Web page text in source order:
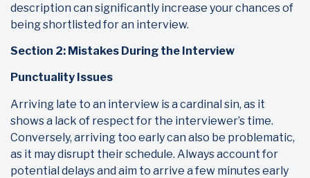
description can significantly increase your chances of
being shortlisted for an interview.
Section 2: Mistakes During the Interview
Punctuality Issues
Arriving late to an interview is a cardinal sin, as it
shows a lack of respect for the interviewer’s time.
Conversely, arriving too early can also be problematic,
as it may disrupt their schedule. Always account for
potential delays and aim to arrive a few minutes early